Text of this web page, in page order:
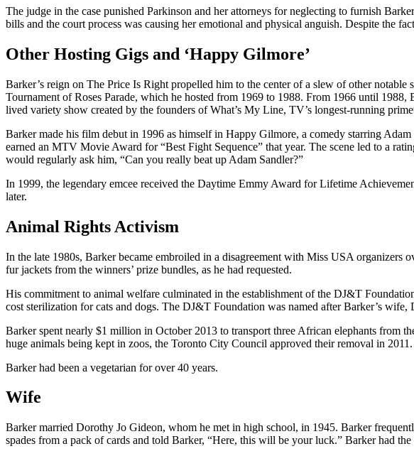
The judge in the case punished Parkinson and her attorneys for neglecting to furnish
bills and the court process was causing her emotional and physical anguish. Despite the
Other Hosting Gigs and ‘Happy Gilmore’
Barker’s reign on The Price Is Right propelled him to the center of a slew of other
Tournament of Roses Parade, which he hosted from 1969 to 1988. From 1966 until
lived variety show created by the founders of What’s My Line, TV’s longest-running
Barker made his film debut in 1996 as himself in Happy Gilmore, a comedy starring
earned an MTV Movie Award for “Best Fight Sequence” that year. The scene led to a
would regularly ask him, “Can you really beat up Adam Sandler?”
In 1999, the legendary emcee received the Daytime Emmy Award for Lifetime
later.
Animal Rights Activism
In the late 1980s, Barker became embroiled in a disagreement with Miss USA organizers
fur jackets from the winners’ prize bundles, as he had requested.
His commitment to animal welfare culminated in the establishment of the DJ&T
cost sterilization for cats and dogs. The DJ&T Foundation was named after Barker’s
Barker spent nearly $1 million in October 2013 to transport three African elephants from
huge animals being kept in zoos, the Toronto City Council approved their removal in
Barker had been a vegetarian for over 40 years.
Wife
Barker married Dorothy Jo Gideon, whom he met in high school, in 1945. Barker
spades from a pack of cards and told Barker, “Here, this will be your luck.” Barker had the